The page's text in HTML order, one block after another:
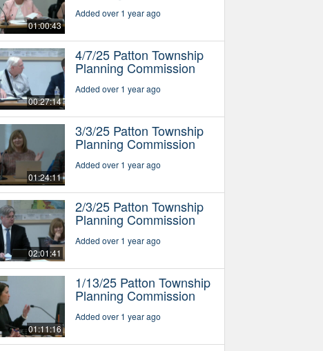
01:00:43
Added over 1 year ago
00:27:14
4/7/25 Patton Township
Planning Commission
Added over 1 year ago
01:24:11
3/3/25 Patton Township
Planning Commission
Added over 1 year ago
02:01:41
2/3/25 Patton Township
Planning Commission
Added over 1 year ago
01:11:16
1/13/25 Patton Township
Planning Commission
Added over 1 year ago